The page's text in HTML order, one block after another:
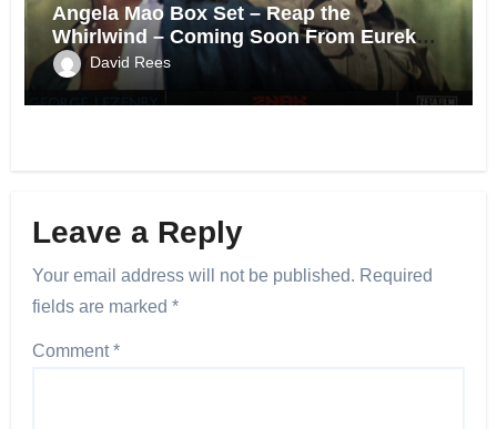
Angela Mao Box Set – Reap the
Whirlwind – Coming Soon From Eureka
UK. David Rees
Leave a Reply
Your email address will not be published. Required
fields are marked *
Comment*